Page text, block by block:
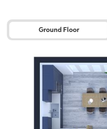
Ground Floor